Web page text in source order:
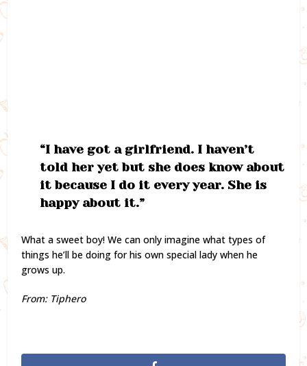
“I have got a girlfriend. I haven’t
told her yet but she does know about
it because I do it every year. She is
happy about it.”
What a sweet boy! We can only imagine what types of
things he’ll be doing for his own special lady when he
grows up.
From: Tiphero